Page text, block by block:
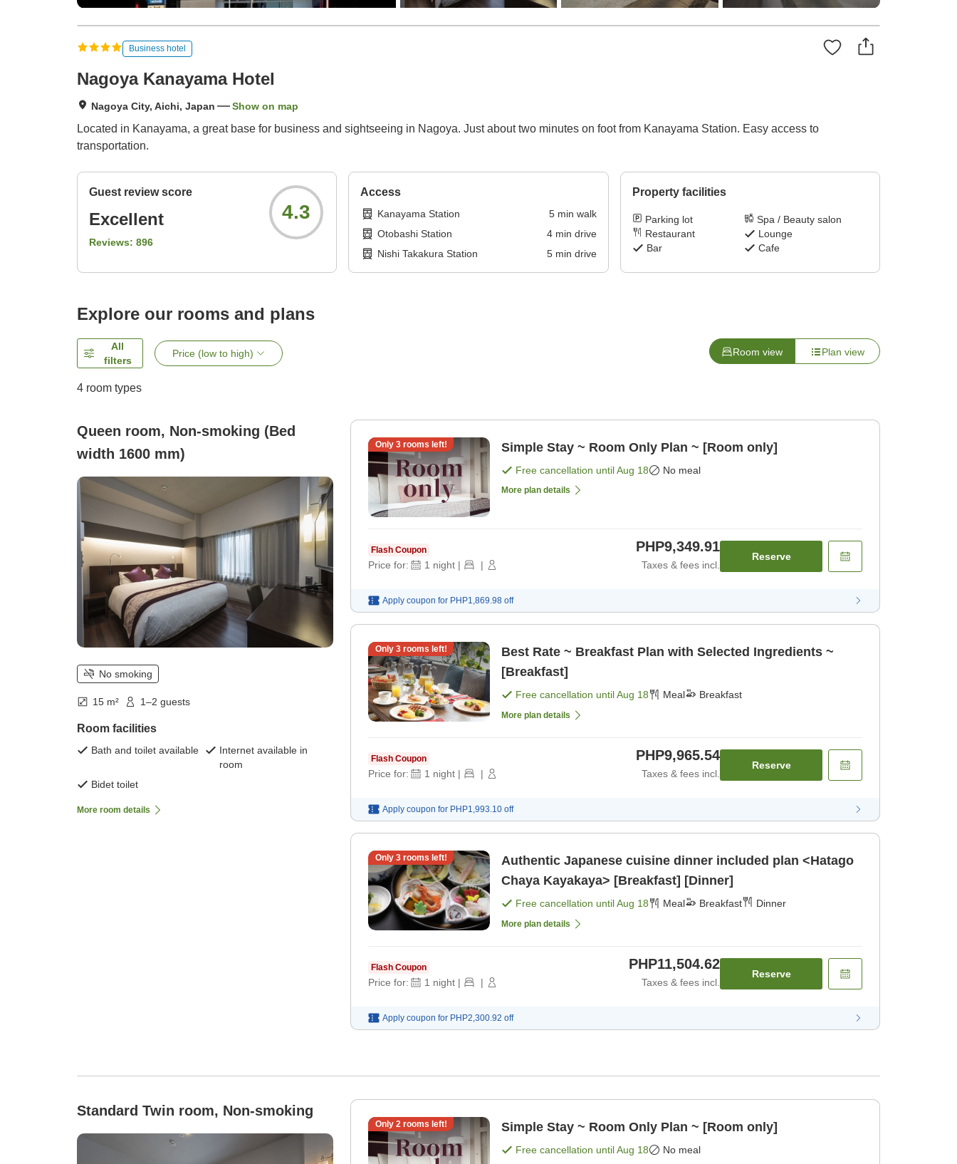
Business hotel
Nagoya Kanayama Hotel
Nagoya City, Aichi, Japan Show on map
Located in Kanayama, a great base for business and sightseeing in Nagoya. Just about two minutes on foot from Kanayama Station. Easy access to
transportation.
Guest review score
Excellent
Reviews: 896
4.3
Access
Kanayama Station 5min walk
Otobashi Station
4min drive
Nishi Takakura Station
5min drive
Property facilities
Parking lot
Spa / Beauty salon
Restaurant
Lounge
Bar
Cafe
Explore our rooms and plans
All
filters
Price (low to high) Room view Plan view
4 room types
Queen room, Non-smoking (Bed
width 1600 mm)
No smoking
15 m² 1–2 guests
Room facilities
Bath and toilet available
Internet available in
room
Bidet toilet
More room details
Only 3rooms left! Simple Stay ~ Room Only Plan ~ [Room only]
Free cancellation untilAug 18 No meal
More plan details
Flash Coupon
Price for: 1 night | |
PHP9,349.91
Taxes & fees incl.
Reserve
Apply coupon for PHP1,869.98 off
Only 3rooms left!
Best Rate ~ Breakfast Plan with Selected Ingredients ~
[Breakfast]
Free cancellation untilAug 18 Meal Breakfast
More plan details
Flash Coupon
Price for: 1 night | |
PHP9,965.54
Taxes & fees incl.
Reserve
Apply coupon for PHP1,993.10 off
Only 3rooms left!
Authentic Japanese cuisine dinner included plan <Hatago
Chaya Kayakaya> [Breakfast] [Dinner]
Free cancellation untilAug 18 Meal Breakfast Dinner
More plan details
Flash Coupon
Price for: 1 night | |
PHP11,504.62
Taxes & fees incl.
Reserve
Apply coupon for PHP2,300.92 off
Standard Twin room, Non-smoking
Only 2rooms left! Simple Stay ~ Room Only Plan ~ [Room only]
Free cancellation untilAug 18 No meal